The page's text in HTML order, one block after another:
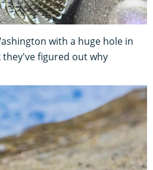
with a huge hole in
figured out why